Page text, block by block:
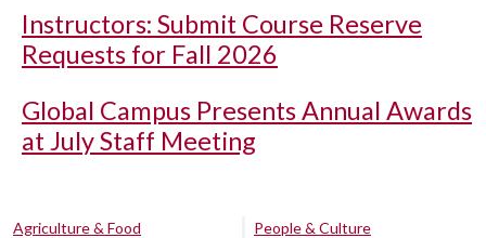
Instructors: Submit Course Reserve
Requests for Fall 2026
Global Campus Presents Annual Awards
at July Staff Meeting
Agriculture & Food
People & Culture